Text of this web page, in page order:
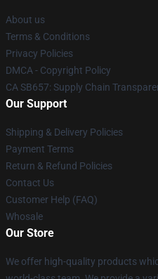
About us
Terms & Conditions
Privacy Policies
DMCA - Copyright Policy
CA SB657: Supply Chain
Our Support
Shipping & Delivery Policies
Payment Terms
Return & Refund Policies
Contact Us
Customer Help (FAQ)
Whosale
Our Store
We offer high-quality products